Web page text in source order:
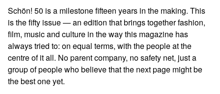
View cart
Schön! 50 is a milestone fifteen years in the making. This
is the fifty issue — an edition that brings together fashion,
film, music and culture in the way this magazine has
always tried to: on equal terms, with the people at the
centre of it all. No parent company, no safety net, just a
group of people who believe that the next page might be
the best one yet.